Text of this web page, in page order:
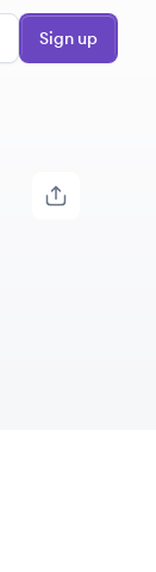
Sign up